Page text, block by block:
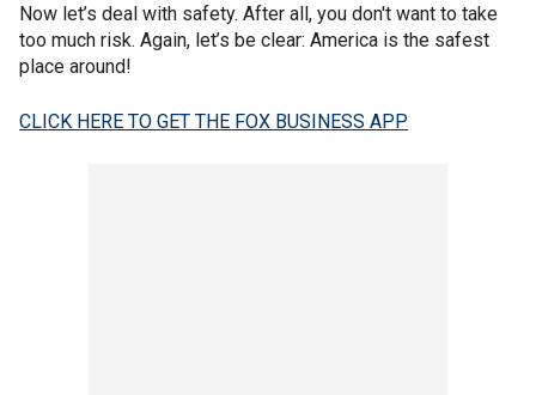
Now let’s deal with safety. After all, you don't want to take
too much risk. Again, let’s be clear: America is the safest
place around!
CLICK HERE TO GET THE FOX BUSINESS APP